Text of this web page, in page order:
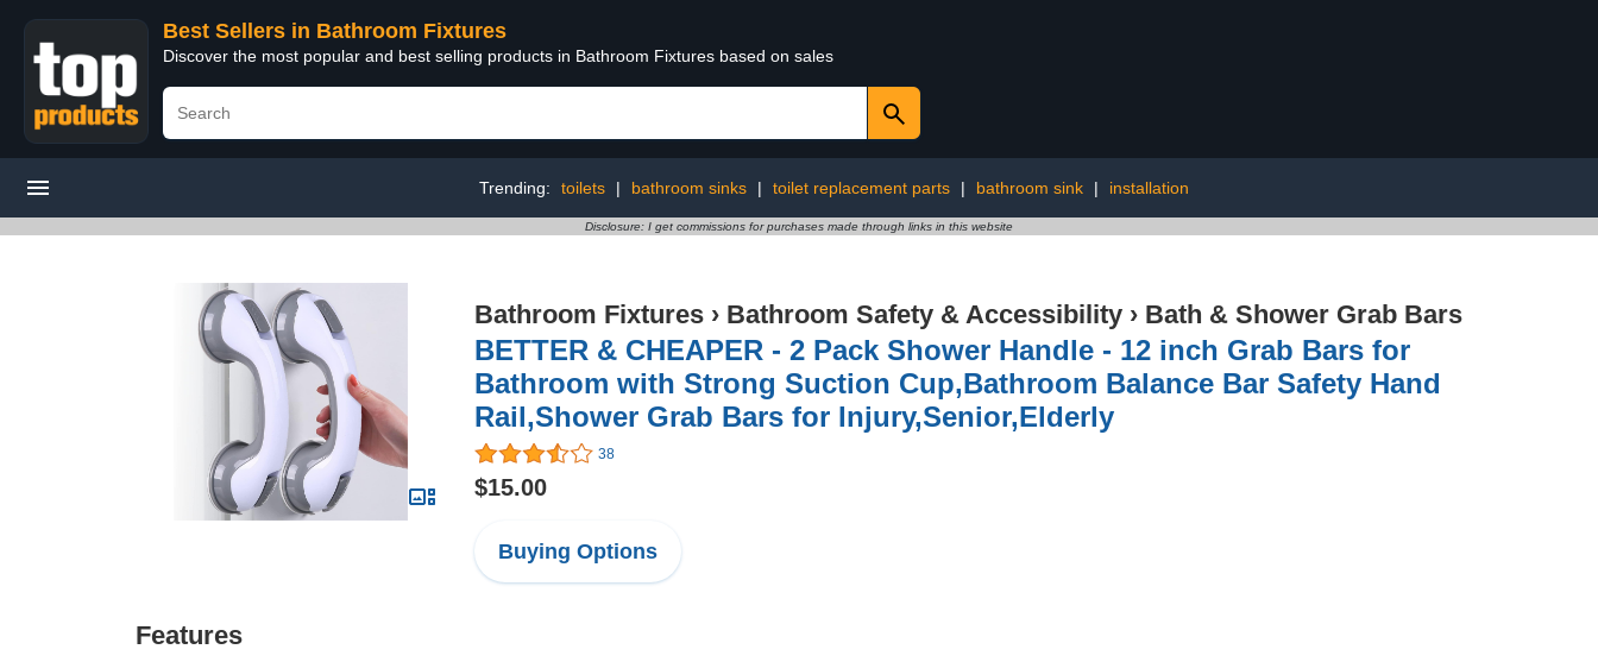
Best Sellers in Bathroom Fixtures
Discover the most popular and best selling products in Bathroom Fixtures based on sales
Trending: toilets | bathroom sinks | toilet replacement parts | bathroom sink | installation
Disclosure: I get commissions for purchases made through links in this website
Bathroom Fixtures › Bathroom Safety & Accessibility › Bath & Shower Grab Bars
BETTER & CHEAPER - 2 Pack Shower Handle - 12 inch Grab Bars for
Bathroom with Strong Suction Cup,Bathroom Balance Bar Safety Hand
Rail,Shower Grab Bars for Injury,Senior,Elderly
38
$15.00
Buying Options
Features